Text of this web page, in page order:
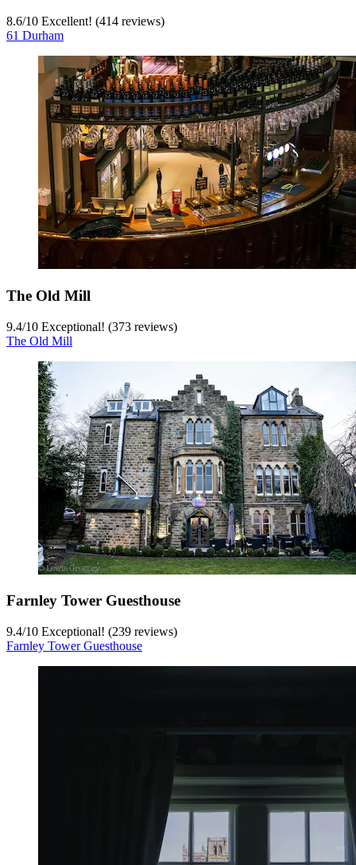
8.6/10 Excellent! (414 reviews)
61 Durham
The Old Mill
9.4/10 Exceptional! (373 reviews)
The Old Mill
Farnley Tower Guesthouse
9.4/10 Exceptional! (239 reviews)
Farnley Tower Guesthouse